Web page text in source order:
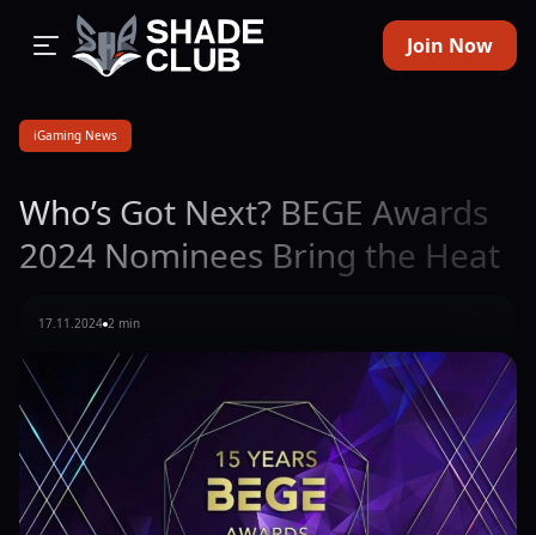
Join Now
iGaming News
Who’s Got Next? BEGE Awards
2024 Nominees Bring the Heat
17.11.2024 2 min